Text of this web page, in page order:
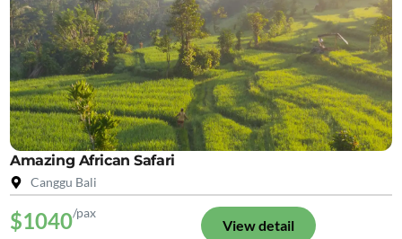
Amazing African Safari
Canggu Bali
$1040/pax
View detail